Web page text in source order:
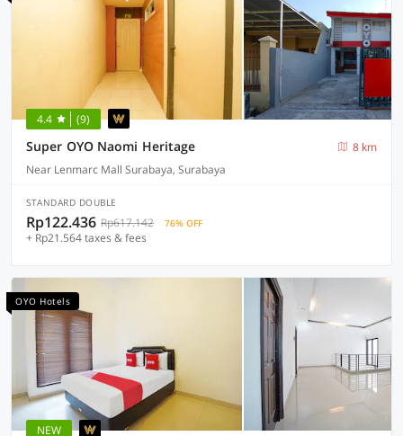
4.4 (9)
Super OYO Naomi Heritage
8 km
Near Lenmarc Mall Surabaya, Surabaya
STANDARD DOUBLE
Rp122.436 Rp617.142 76% OFF
+ Rp21.564 taxes & fees
OYO Hotels
NEW